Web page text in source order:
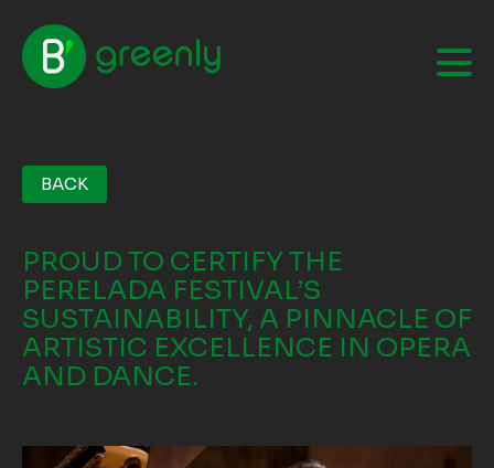
BACK
PROUD TO CERTIFY THE
PERELADA FESTIVAL’S
SUSTAINABILITY, A PINNACLE OF
ARTISTIC EXCELLENCE IN OPERA
AND DANCE.